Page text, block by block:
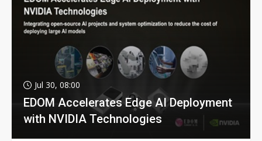
Jul 30, 08:00
EDOM Accelerates Edge AI Deployment
with NVIDIA Technologies